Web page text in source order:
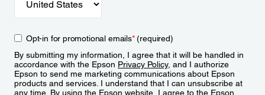
Opt-in for promotional emails*(required)
By submitting my information, I agree that it will be handled in
accordance with the Epson Privacy Policy, and I authorize
Epson to send me marketing communications about Epson
products and services. I understand that I can unsubscribe at
any time. By using the Epson website, I agree to the Epson